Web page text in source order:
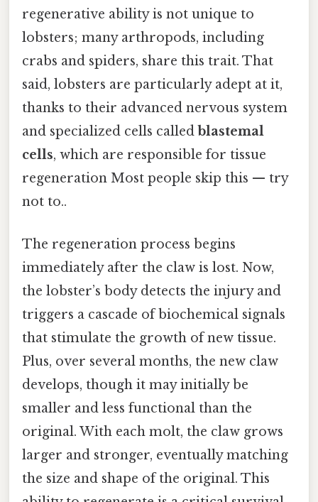
regenerative ability is not unique to
lobsters; many arthropods, including
crabs and spiders, share this trait. That
said, lobsters are particularly adept at it,
thanks to their advanced nervous system
and specialized cells called blastemal
cells, which are responsible for tissue
regeneration Most people skip this — try
not to..
The regeneration process begins
immediately after the claw is lost. Now,
the lobster’s body detects the injury and
triggers a cascade of biochemical signals
that stimulate the growth of new tissue.
Plus, over several months, the new claw
develops, though it may initially be
smaller and less functional than the
original. With each molt, the claw grows
larger and stronger, eventually matching
the size and shape of the original. This